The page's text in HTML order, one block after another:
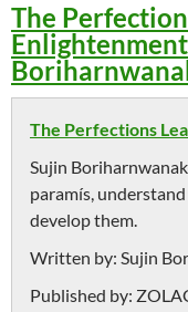
The
The Perfections
Sujin
paramís,
develop them.
Written by: Sujin
Published by: